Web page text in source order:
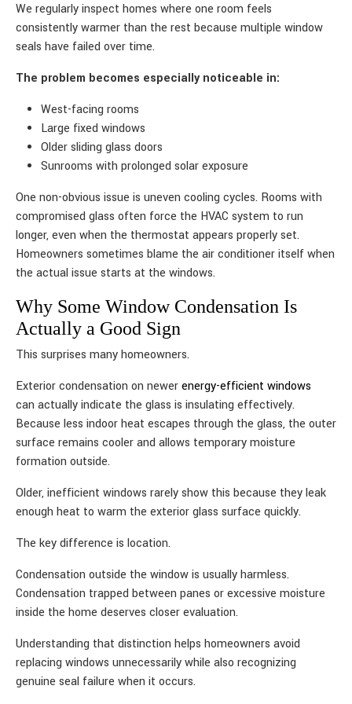
We regularly inspect homes where one room feels
consistently warmer than the rest because multiple window
seals have failed over time.
The problem becomes especially noticeable in:
West-facing rooms
Large fixed windows
Older sliding glass doors
Sunrooms with prolonged solar exposure
One non-obvious issue is uneven cooling cycles. Rooms with
compromised glass often force the HVAC system to run
longer, even when the thermostat appears properly set.
Homeowners sometimes blame the air conditioner itself when
the actual issue starts at the windows.
Why Some Window Condensation Is
Actually a Good Sign
This surprises many homeowners.
Exterior condensation on newerenergy-efficient windows
can actually indicate the glass is insulating effectively.
Because less indoor heat escapes through the glass, the outer
surface remains cooler and allows temporary moisture
formation outside.
Older, inefficient windows rarely show this because they leak
enough heat to warm the exterior glass surface quickly.
The key difference is location.
Condensation outside the window is usually harmless.
Condensation trapped between panes or excessive moisture
inside the home deserves closer evaluation.
Understanding that distinction helps homeowners avoid
replacing windows unnecessarily while also recognizing
genuine seal failure when it occurs.